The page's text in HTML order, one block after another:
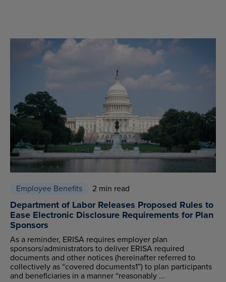
Employee Benefits 2 min read
Department of Labor Releases Proposed Rules to
Ease Electronic Disclosure Requirements for Plan
Sponsors
As a reminder, ERISA requires employer plan
sponsors/administrators to deliver ERISA required
documents and other notices (hereinafter referred to
collectively as “covered documents1”) to plan participants
and beneficiaries in a manner “reasonably ...